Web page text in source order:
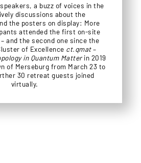
a buzz of voices in the
discussions about the
the posters on display: More
attended the first on-site
and the second one since the
of Excellence ct.qmat–
in Quantum Matterin 2019
of Merseburg from March 23 to
30 retreat guests joined
virtually.